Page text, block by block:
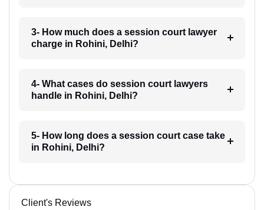
3- How much does a session court lawyer
charge in Rohini, Delhi?
4- What cases do session court lawyers
handle in Rohini, Delhi?
5- How long does a session court case take
in Rohini, Delhi?
Client's Reviews